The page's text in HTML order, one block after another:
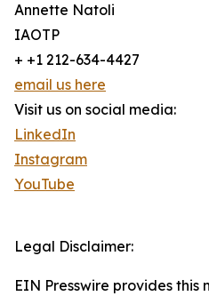
Annette Natoli
IAOTP
+ +1 212-634-4427
email us here
Visit us on social media:
LinkedIn
Instagram
YouTube
Legal Disclaimer:
EIN Presswire provides this